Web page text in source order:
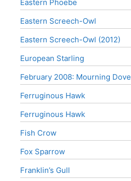
Eastern Phoebe
Eastern Screech-Owl
Eastern Screech-Owl (2012)
European Starling
February 2008: Mourning Dove
Ferruginous Hawk
Ferruginous Hawk
Fish Crow
Fox Sparrow
Franklin’s Gull